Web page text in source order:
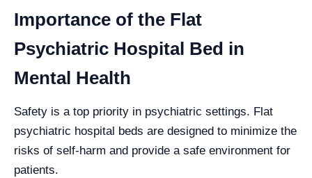
Importance of the Flat
Psychiatric Hospital Bed in
Mental Health
Safety is a top priority in psychiatric settings. Flat
psychiatric hospital beds are designed to minimize the
risks of self-harm and provide a safe environment for
patients.